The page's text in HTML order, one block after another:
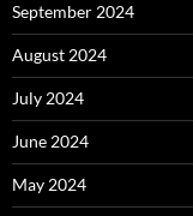
September 2024
August 2024
July 2024
June 2024
May 2024